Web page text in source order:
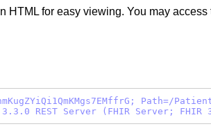
HTML for easy viewing. You may access
Path=/
3.3.0 REST Server (FHIR Server; FHIR